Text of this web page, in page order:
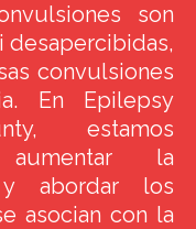
son
desapercibidas,
convulsiones
En Epilepsy
estamos
la
y abordar los
asocian con la